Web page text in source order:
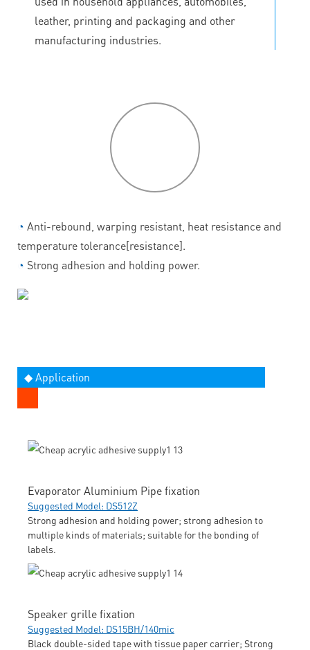
leather, printing and packaging and other
manufacturing industries.
◔ Anti-rebound, warping resistant, heat resistance and
temperature tolerance[resistance].
◔ Strong adhesion and holding power.
◆ Application
Evaporator Aluminium Pipe fixation
Suggested Model: DS512Z
Strong adhesion and holding power; strong adhesion to
multiple kinds of materials; suitable for the bonding of
labels.
Speaker grille fixation
Suggested Model: DS15BH/140mic
Black double-sided tape with tissue paper carrier; Strong